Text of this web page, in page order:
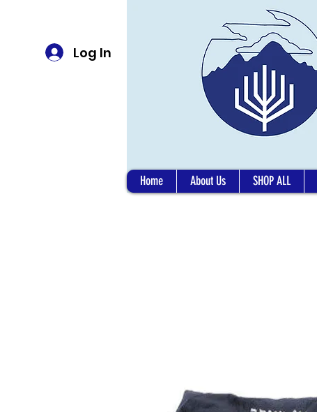
Log In
Home About Us SHOP ALL